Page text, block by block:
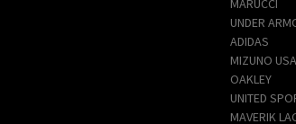
MARUCCI
UNDER
ADIDAS
MIZUNO USA
OAKLEY
UNITED
MAVERIK